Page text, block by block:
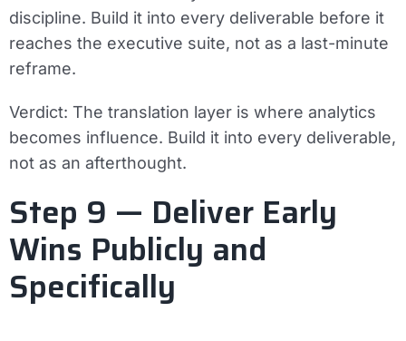
discipline. Build it into every deliverable before it
reaches the executive suite, not as a last-minute
reframe.
Verdict: The translation layer is where analytics
becomes influence. Build it into every deliverable,
not as an afterthought.
Step 9 — Deliver Early
Wins Publicly and
Specifically